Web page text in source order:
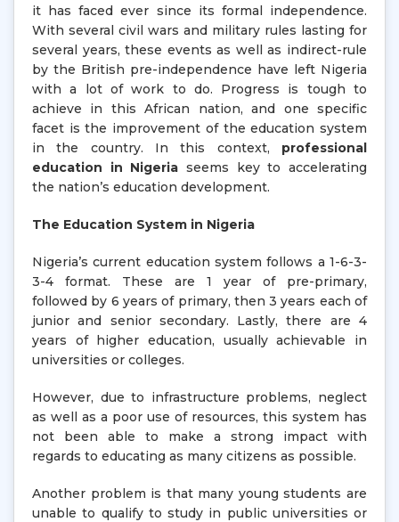
it has faced ever since its formal independence.
With several civil wars and military rules lasting for
several years, these events as well as indirect-rule
by the British pre-independence have left Nigeria
with a lot of work to do. Progress is tough to
achieve in this African nation, and one specific
facet is the improvement of the education system
in the country. In this context, professional
education in Nigeria seems key to accelerating
the nation’s education development.
The Education System in Nigeria
Nigeria’s current education system follows a 1-6-3-
3-4 format. These are 1 year of pre-primary,
followed by 6 years of primary, then 3 years each of
junior and senior secondary. Lastly, there are 4
years of higher education, usually achievable in
universities or colleges.
However, due to infrastructure problems, neglect
as well as a poor use of resources, this system has
not been able to make a strong impact with
regards to educating as many citizens as possible.
Another problem is that many young students are
unable to qualify to study in public universities or